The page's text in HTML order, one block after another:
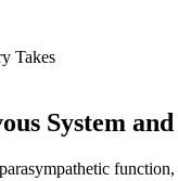
Takes
System